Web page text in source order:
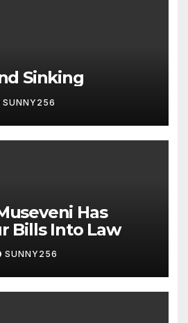
Sinking
SUNNY256
Has
Bills Into Law
SUNNY256